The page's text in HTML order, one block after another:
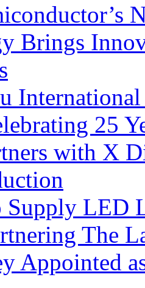
Brings
25
with X
Supply LED
The
Appointed